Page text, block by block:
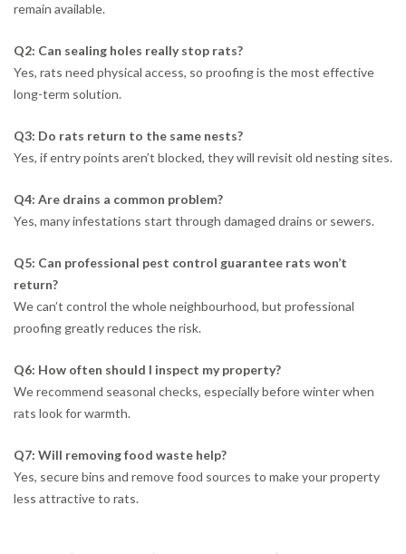
remain available.
Q2: Can sealing holes really stop rats?
Yes, rats need physical access, so proofing is the most effective
long-term solution.
Q3: Do rats return to the same nests?
Yes, if entry points aren’t blocked, they will revisit old nesting sites.
Q4: Are drains a common problem?
Yes, many infestations start through damaged drains or sewers.
Q5: Can professional pest control guarantee rats won’t
return?
We can’t control the whole neighbourhood, but professional
proofing greatly reduces the risk.
Q6: How often should I inspect my property?
We recommend seasonal checks, especially before winter when
rats look for warmth.
Q7: Will removing food waste help?
Yes, secure bins and remove food sources to make your property
less attractive to rats.